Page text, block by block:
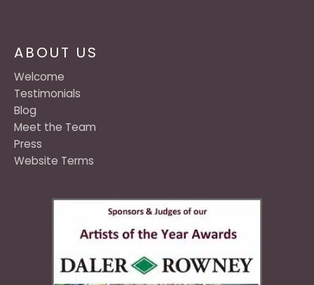
ABOUT US
Welcome
Testimonials
Blog
Meet the Team
Press
Website Terms